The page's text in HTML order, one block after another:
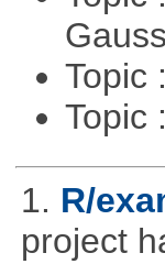
Topic
Topic
1. R/
project